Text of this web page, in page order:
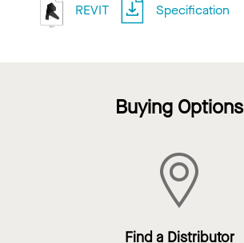
REVIT Specification
Buying Options
Find a Distributor